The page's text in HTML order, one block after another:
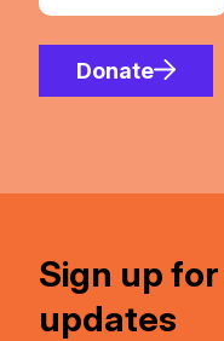
Donate
Sign up
updates